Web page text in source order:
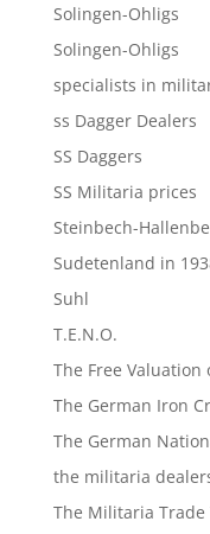
Solingen-Ohligs
Solingen-Ohligs
specialists in
ss Dagger Dealers
SS Daggers
SS Militaria prices
Steinbech-
Sudetenland in
Suhl
T.E.N.O.
The Free Valuation
The German Iron
The German
the militaria
The Militaria Trade